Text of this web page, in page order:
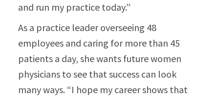
and run my practice today.”​
As a practice leader overseeing 48
employees and caring for more than 45
patients a day, she wants future women
physicians to see that success can look
many ways. “I hope my career shows that